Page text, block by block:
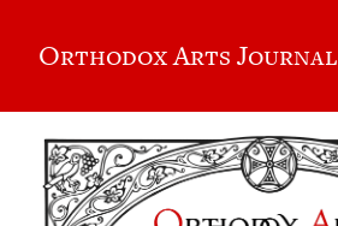
Orthodox Arts Journal